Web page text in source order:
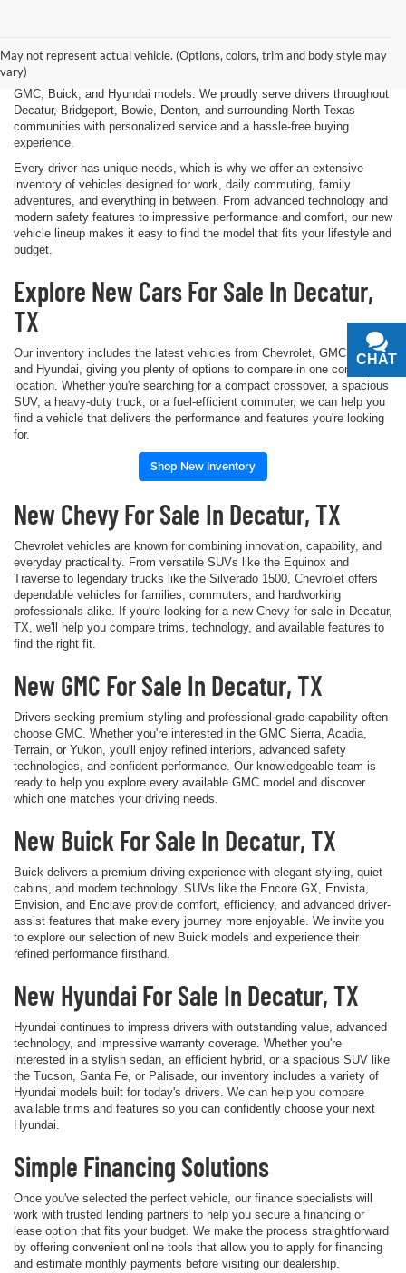
May not represent actual vehicle. (Options, colors, trim and body style may
vary)
friendly SUV, a capable pickup truck, or an efficient electric vehicle, our
team is here to help you explore a wide selection of new Chevrolet,
GMC, Buick, and Hyundai models. We proudly serve drivers throughout
Decatur, Bridgeport, Bowie, Denton, and surrounding North Texas
communities with personalized service and a hassle-free buying
experience.
Every driver has unique needs, which is why we offer an extensive
inventory of vehicles designed for work, daily commuting, family
adventures, and everything in between. From advanced technology and
modern safety features to impressive performance and comfort, our new
vehicle lineup makes it easy to find the model that fits your lifestyle and
budget.
Explore New Cars For Sale In Decatur,
TX
Our inventory includes the latest vehicles from Chevrolet, GMC, Buick,
and Hyundai, giving you plenty of options to compare in one convenient
location. Whether you're searching for a compact crossover, a spacious
SUV, a heavy-duty truck, or a fuel-efficient commuter, we can help you
find a vehicle that delivers the performance and features you're looking
for.
Shop New Inventory
New Chevy For Sale In Decatur, TX
Chevrolet vehicles are known for combining innovation, capability, and
everyday practicality. From versatile SUVs like the Equinox and
Traverse to legendary trucks like the Silverado 1500, Chevrolet offers
dependable vehicles for families, commuters, and hardworking
professionals alike. If you're looking for a new Chevy for sale in Decatur,
TX, we'll help you compare trims, technology, and available features to
find the right fit.
New GMC For Sale In Decatur, TX
Drivers seeking premium styling and professional-grade capability often
choose GMC. Whether you're interested in the GMC Sierra, Acadia,
Terrain, or Yukon, you'll enjoy refined interiors, advanced safety
technologies, and confident performance. Our knowledgeable team is
ready to help you explore every available GMC model and discover
which one matches your driving needs.
New Buick For Sale In Decatur, TX
Buick delivers a premium driving experience with elegant styling, quiet
cabins, and modern technology. SUVs like the Encore GX, Envista,
Envision, and Enclave provide comfort, efficiency, and advanced driver-
assist features that make every journey more enjoyable. We invite you
to explore our selection of new Buick models and experience their
refined performance firsthand.
New Hyundai For Sale In Decatur, TX
Hyundai continues to impress drivers with outstanding value, advanced
technology, and impressive warranty coverage. Whether you're
interested in a stylish sedan, an efficient hybrid, or a spacious SUV like
the Tucson, Santa Fe, or Palisade, our inventory includes a variety of
Hyundai models built for today's drivers. We can help you compare
available trims and features so you can confidently choose your next
Hyundai.
Simple Financing Solutions
Once you've selected the perfect vehicle, our finance specialists will
work with trusted lending partners to help you secure a financing or
lease option that fits your budget. We make the process straightforward
by offering convenient online tools that allow you to apply for financing
and estimate monthly payments before visiting our dealership.
CHAT
TEXT